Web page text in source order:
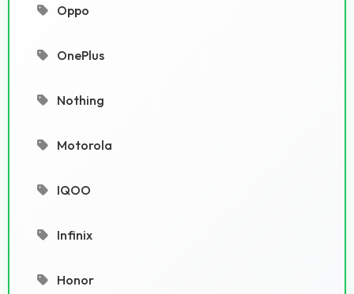
Oppo
OnePlus
Nothing
Motorola
IQOO
Infinix
Honor